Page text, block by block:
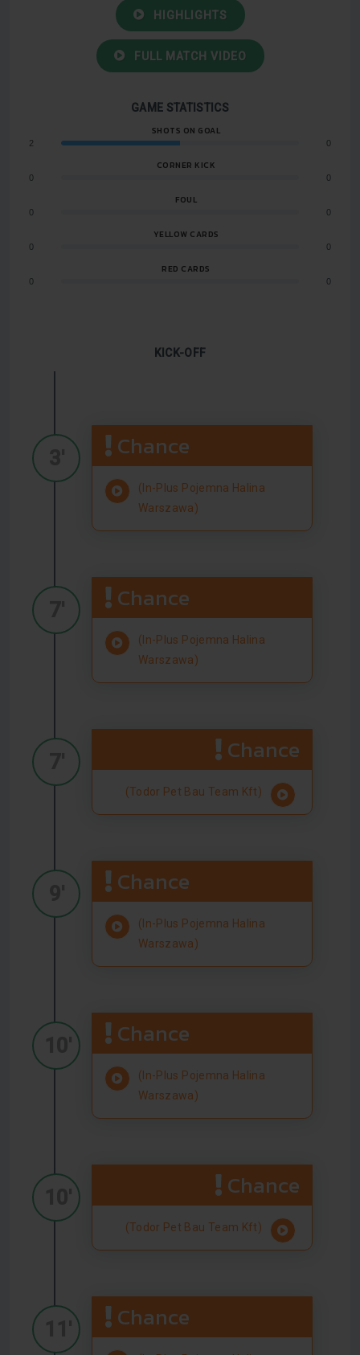
HIGHLIGHTS
FULL MATCH VIDEO
GAME STATISTICS
SHOTS ON GOAL
2 0
CORNER KICK
0 0
FOUL
0 0
YELLOW CARDS
0 0
RED CARDS
0 0
KICK-OFF
Chance
(In-Plus Pojemna Halina
Warszawa)
Chance
(In-Plus Pojemna Halina
Warszawa)
Chance
(Todor Pet Bau Team Kft)
Chance
(In-Plus Pojemna Halina
Warszawa)
Chance
(In-Plus Pojemna Halina
Warszawa)
Chance
(Todor Pet Bau Team Kft)
Chance